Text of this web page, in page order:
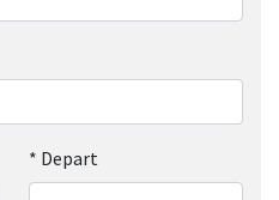
* Depart